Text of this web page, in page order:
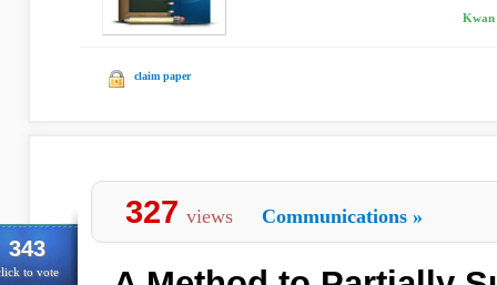
Kwan
claim paper
343
to vote
327 views Communications »